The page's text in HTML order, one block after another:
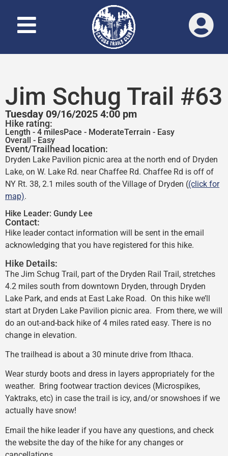
Jim Schug Trail #63
Tuesday 09/16/2025 4:00 pm
Hike rating:
Length - 4 milesPace - ModerateTerrain - Easy
Overall - Easy
Event/Trailhead location:
Dryden Lake Pavilion picnic area at the north end of Dryden
Lake, on W. Lake Rd. near Chaffee Rd. Chaffee Rd is off of
NY Rt. 38, 2.1 miles south of the Village of Dryden ((click for
map).
Hike Leader: Gundy Lee
Contact:
Hike leader contact information will be sent in the email
acknowledging that you have registered for this hike.
Hike Details:
The Jim Schug Trail, part of the Dryden Rail Trail, stretches
4.2 miles south from downtown Dryden, through Dryden
Lake Park, and ends at East Lake Road. On this hike we’ll
start at Dryden Lake Pavilion picnic area. From there, we will
do an out-and-back hike of 4 miles rated easy. There is no
change in elevation.
The trailhead is about a 30 minute drive from Ithaca.
Wear sturdy boots and dress in layers appropriately for the
weather. Bring footwear traction devices (Microspikes,
Yaktraks, etc) in case the trail is icy, and/or snowshoes if we
actually have snow!
Email the hike leader if you have any questions, and check
the website the day of the hike for any changes or